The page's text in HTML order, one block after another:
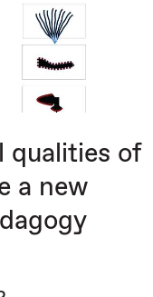
qualities of
a new